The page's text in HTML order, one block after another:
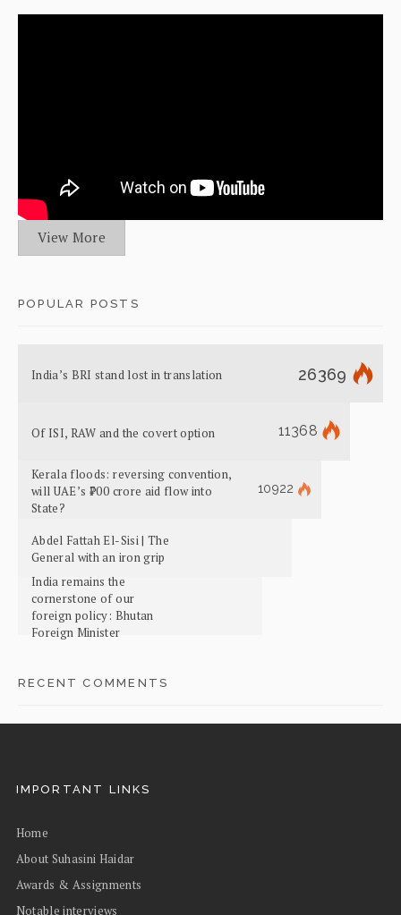
View More
POPULAR POSTS
India’s BRI stand lost in translation 26369
Of ISI, RAW and the covert option 11368
Kerala floods: reversing convention,
will UAE’s ₹700 crore aid flow into
State?
10922
Abdel Fattah El-Sisi | The
General with an iron grip
India remains the
cornerstone of our
foreign policy: Bhutan
Foreign Minister
RECENT COMMENTS
IMPORTANT LINKS
Home
About Suhasini Haidar
Awards & Assignments
Notable interviews